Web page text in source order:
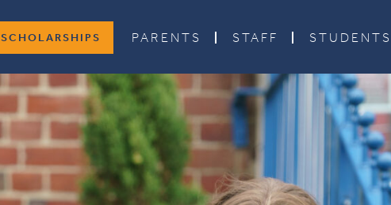
SCHOLARSHIPS PARENTS STAFF STUDENTS